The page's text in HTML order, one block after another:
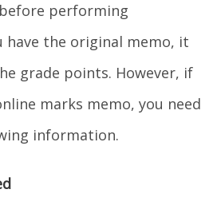
performing
have the original memo, it
grade points. However, if
marks memo, you need
information.